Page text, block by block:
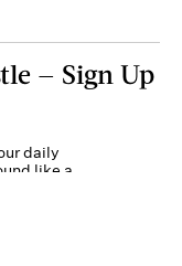
— Sign Up
daily
like a